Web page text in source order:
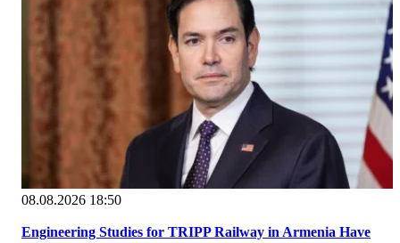
08.08.2026 18:50
Engineering Studies for TRIPP Railway in Armenia Have